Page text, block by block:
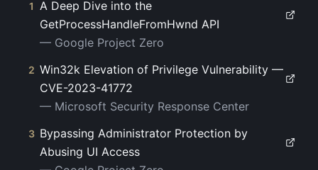
1 A Deep Dive into the
GetProcessHandleFromHwnd API
— Google Project Zero
2 Win32k Elevation of Privilege Vulnerability —
CVE-2023-41772
— Microsoft Security Response Center
3 Bypassing Administrator Protection by
Abusing UI Access